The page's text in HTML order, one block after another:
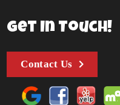
Get In Touch!
Contact Us